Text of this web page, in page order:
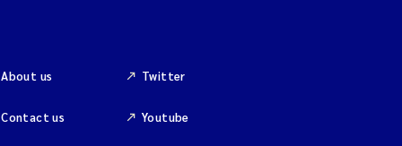
About us
Contact us
Twitter
Youtube